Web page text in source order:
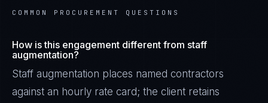
COMMON PROCUREMENT QUESTIONS
How is this engagement different from staff
augmentation?
Staff augmentation places named contractors
against an hourly rate card; the client retains